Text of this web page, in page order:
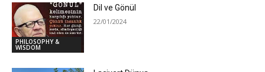
PHILOSOPHY &
WISDOM
Dil ve Gönül
22/01/2024